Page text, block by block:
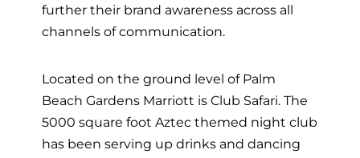
further their brand awareness across all
channels of communication.
Located on the ground level of Palm
Beach Gardens Marriott is Club Safari. The
5000 square foot Aztec themed night club
has been serving up drinks and dancing